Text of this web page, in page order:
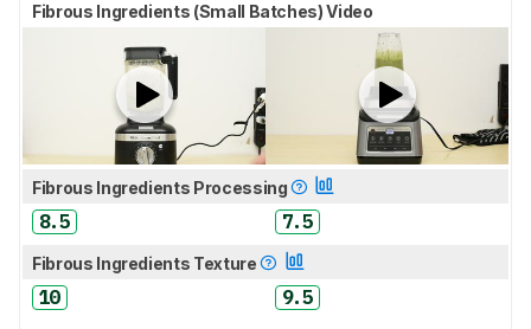
Fibrous Ingredients (Small Batches) Video
Fibrous Ingredients Processing
8.5 7.5
Fibrous Ingredients Texture
10 9.5